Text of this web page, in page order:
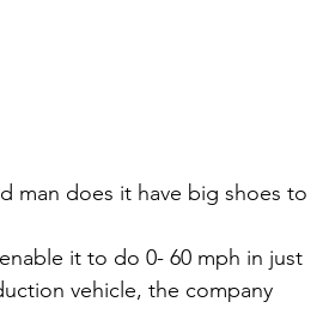
man does it have big shoes to
it to do 0- 60 mph in just
vehicle, the company